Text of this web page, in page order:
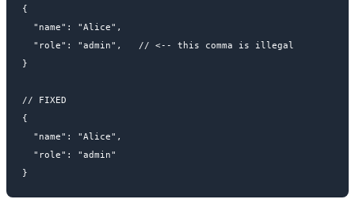
{
  "name": "Alice",
  "role": "admin",   // <-- this comma is illegal
}
// FIXED
{
  "name": "Alice",
  "role": "admin"